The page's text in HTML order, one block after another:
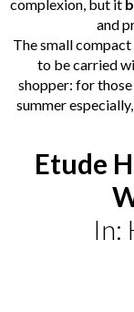
complexion, but it
and
The small
to be carried
shopper: for those
summer
Etude
In: